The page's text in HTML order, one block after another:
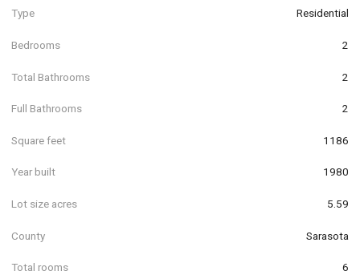
Type Residential
Bedrooms 2
Total Bathrooms 2
Full Bathrooms 2
Square feet 1186
Year built 1980
Lot size acres 5.59
County Sarasota
Total rooms 6